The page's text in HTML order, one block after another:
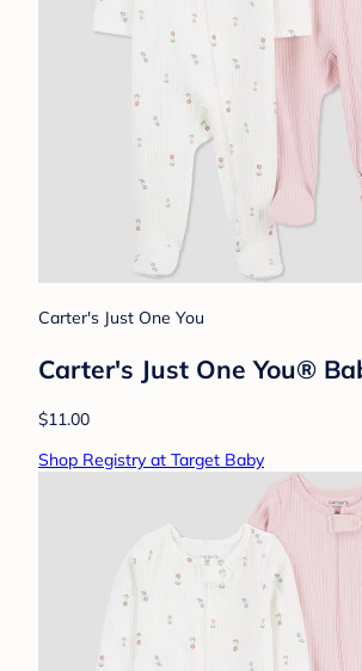
Carter's Just One You
Carter's Just One You®
$11.00
Shop Registry at Target Baby